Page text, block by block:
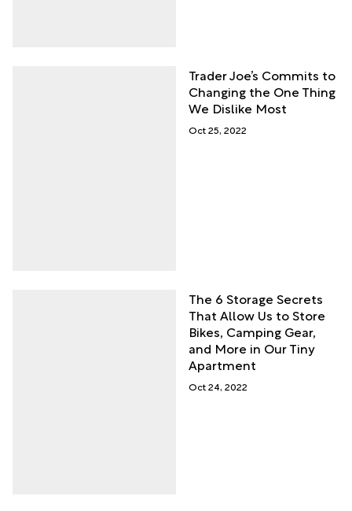
Trader Joe’s Commits to
Changing the One Thing
We Dislike Most
Oct 25, 2022
The 6 Storage Secrets
That Allow Us to Store
Bikes, Camping Gear,
and More in Our Tiny
Apartment
Oct 24, 2022